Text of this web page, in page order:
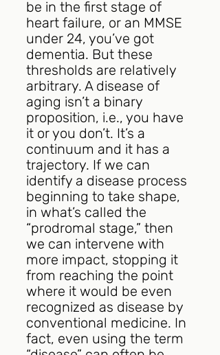
be in the first stage of
heart failure, or an MMSE
under 24, you’ve got
dementia. But these
thresholds are relatively
arbitrary. A disease of
aging isn’t a binary
proposition, i.e., you have
it or you don’t. It’s a
continuum and it has a
trajectory. If we can
identify a disease process
beginning to take shape,
in what’s called the
“prodromal stage,” then
we can intervene with
more impact, stopping it
from reaching the point
where it would be even
recognized as disease by
conventional medicine. In
fact, even using the term